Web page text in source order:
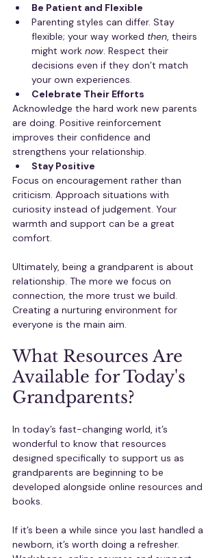
Be Patient and Flexible
Parenting styles can differ. Stay
flexible; your way worked then, theirs
might work now. Respect their
decisions even if they don’t match
your own experiences.
Celebrate Their Efforts
Acknowledge the hard work new parents
are doing. Positive reinforcement
improves their confidence and
strengthens your relationship.
Stay Positive
Focus on encouragement rather than
criticism. Approach situations with
curiosity instead of judgement. Your
warmth and support can be a great
comfort.
Ultimately, being a grandparent is about
relationship. The more we focus on
connection, the more trust we build.
Creating a nurturing environment for
everyone is the main aim.
What Resources Are
Available for Today's
Grandparents?
In today’s fast-changing world, it’s
wonderful to know that resources
designed specifically to support us as
grandparents are beginning to be
developed alongside online resources and
books.
If it’s been a while since you last handled a
newborn, it’s worth doing a refresher.